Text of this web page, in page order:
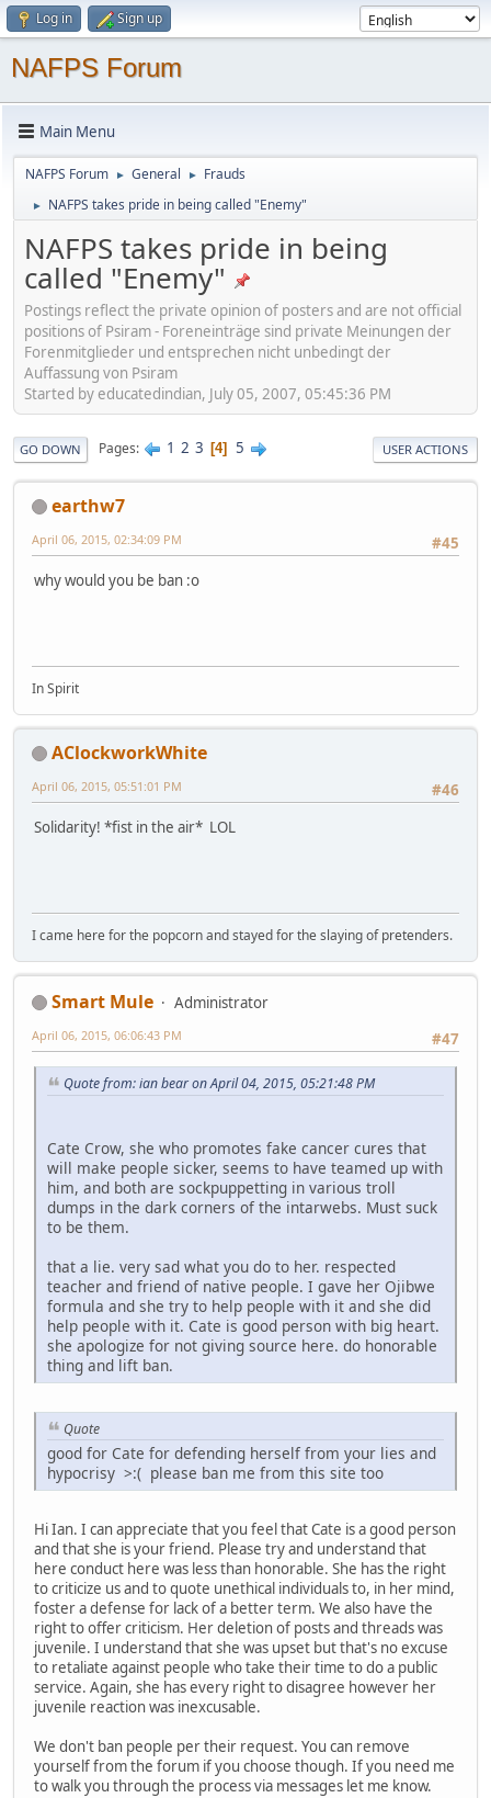
Log in Sign up
NAFPS Forum
Main Menu
NAFPS Forum ► General ► Frauds
► NAFPS takes pride in being called "Enemy"
NAFPS takes pride in being
called "Enemy"
Postings reflect the private opinion of posters and are not official
positions of Psiram - Foreneinträge sind private Meinungen der
Forenmitglieder und entsprechen nicht unbedingt der
Auffassung von Psiram
Started by educatedindian, July 05, 2007, 05:45:36 PM
GO DOWN Pages 1 2 3 4 5 USER ACTIONS
earthw7
#45
April 06, 2015, 02:34:09 PM
why would you be ban :o
In Spirit
AClockworkWhite
#46
April 06, 2015, 05:51:01 PM
Solidarity! *fist in the air* LOL
I came here for the popcorn and stayed for the slaying of pretenders.
Smart Mule
Administrator
#47
April 06, 2015, 06:06:43 PM
Quote from: ian bear on April 04, 2015, 05:21:48 PM
Cate Crow, she who promotes fake cancer cures that
will make people sicker, seems to have teamed up with
him, and both are sockpuppetting in various troll
dumps in the dark corners of the intarwebs. Must suck
to be them.
that a lie. very sad what you do to her. respected
teacher and friend of native people. I gave her Ojibwe
formula and she try to help people with it and she did
help people with it. Cate is good person with big heart.
she apologize for not giving source here. do honorable
thing and lift ban.
Quote
good for Cate for defending herself from your lies and
hypocrisy >:( please ban me from this site too
Hi Ian. I can appreciate that you feel that Cate is a good person
and that she is your friend. Please try and understand that
here conduct here was less than honorable. She has the right
to criticize us and to quote unethical individuals to, in her mind,
foster a defense for lack of a better term. We also have the
right to offer criticism. Her deletion of posts and threads was
juvenile. I understand that she was upset but that's no excuse
to retaliate against people who take their time to do a public
service. Again, she has every right to disagree however her
juvenile reaction was inexcusable.
We don't ban people per their request. You can remove
yourself from the forum if you choose though. If you need me
to walk you through the process via messages let me know.